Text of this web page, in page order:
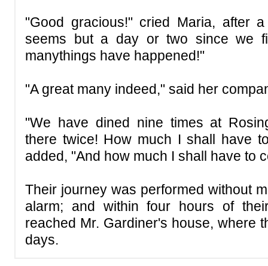
"Good gracious!" cried Maria, after
seems but a day or two since we
manythings have happened!"
"A great many indeed," said her
"We have dined nine times at
there twice! How much I shall have
added, "And how much I shall have to
Their journey was performed without
alarm; and within four hours of
reached Mr. Gardiner's house, where
days.